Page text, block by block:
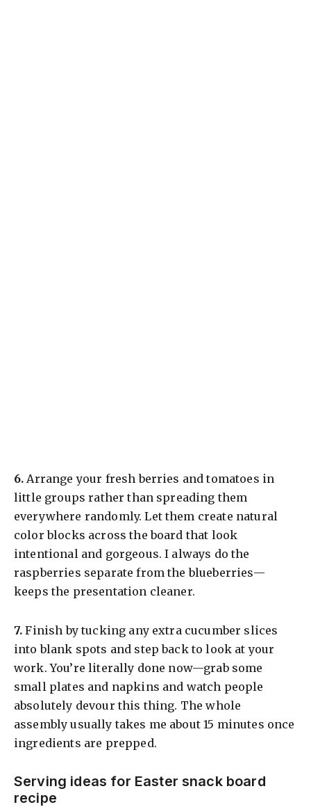
​6. Arrange your fresh berries and tomatoes in
little groups rather than spreading them
everywhere randomly. Let them create natural
color blocks across the board that look
intentional and gorgeous. I always do the
raspberries separate from the blueberries—
keeps the presentation cleaner.
​7. Finish by tucking any extra cucumber slices
into blank spots and step back to look at your
work. You’re literally done now—grab some
small plates and napkins and watch people
absolutely devour this thing. The whole
assembly usually takes me about 15 minutes once
ingredients are prepped.
Serving ideas for Easter snack board
recipe